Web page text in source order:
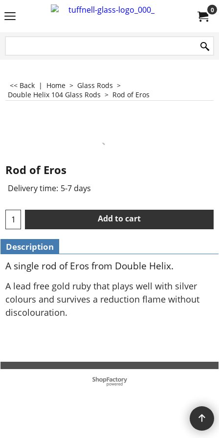
0
<< Back | Home > Glass Rods >
Double Helix 104 Glass Rods > Rod of Eros
Rod of Eros
Delivery time: 5-7 days
Add to cart
Description
A single rod of Eros from Double Helix.
A lead free gold ruby that plays well with silver
colours and survives a reduction flame without
discolouration.
To create online store ShopFactory eCommerce software was used.